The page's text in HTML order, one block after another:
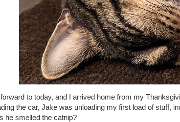
to today, and I arrived home from my
the car, Jake was unloading my first load of stuff,
he smelled the catnip?